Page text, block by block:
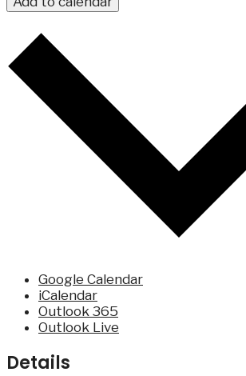
Google Calendar
iCalendar
Outlook 365
Outlook Live
Details